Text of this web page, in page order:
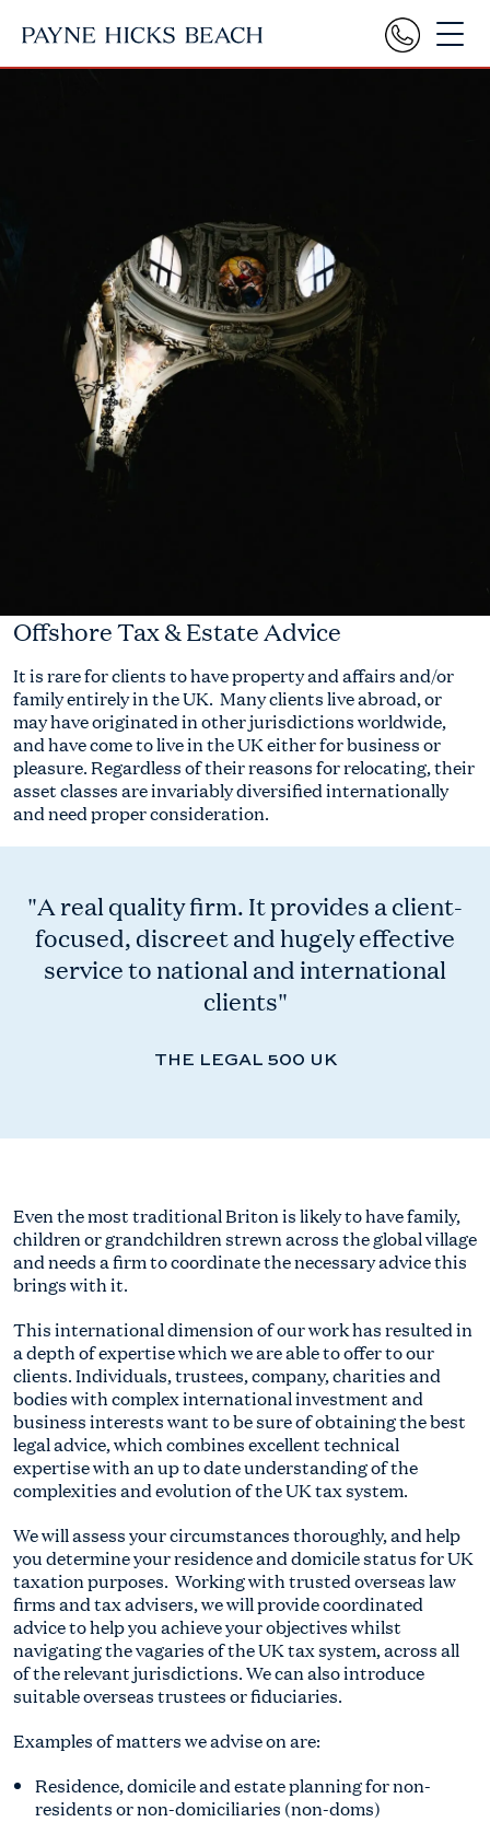
Offshore Tax & Estate Advice
It is rare for clients to have property and affairs and/or
family entirely in the UK. Many clients live abroad, or
may have originated in other jurisdictions worldwide,
and have come to live in the UK either for business or
pleasure. Regardless of their reasons for relocating, their
asset classes are invariably diversified internationally
and need proper consideration.
"A real quality firm. It provides a client-
focused, discreet and hugely effective
service to national and international
clients"
THE LEGAL 500 UK
Even the most traditional Briton is likely to have family,
children or grandchildren strewn across the global village
and needs a firm to coordinate the necessary advice this
brings with it.
This international dimension of our work has resulted in
a depth of expertise which we are able to offer to our
clients. Individuals, trustees, company, charities and
bodies with complex international investment and
business interests want to be sure of obtaining the best
legal advice, which combines excellent technical
expertise with an up to date understanding of the
complexities and evolution of the UK tax system.
We will assess your circumstances thoroughly, and help
you determine your residence and domicile status for UK
taxation purposes. Working with trusted overseas law
firms and tax advisers, we will provide coordinated
advice to help you achieve your objectives whilst
navigating the vagaries of the UK tax system, across all
of the relevant jurisdictions. We can also introduce
suitable overseas trustees or fiduciaries.
Examples of matters we advise on are:
Residence, domicile and estate planning for non-
residents or non-domiciliaries (non-doms)